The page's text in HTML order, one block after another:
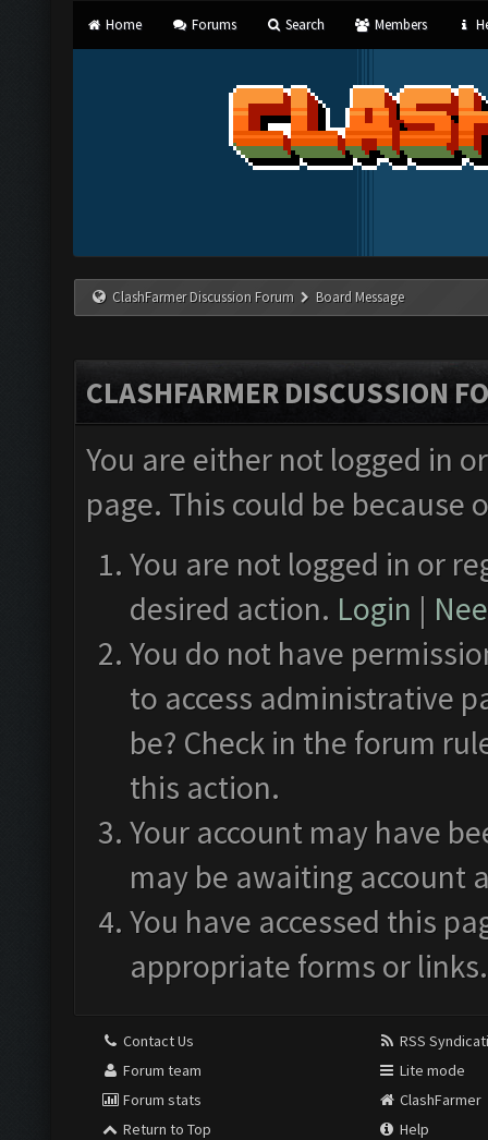
Home Forums Search Members
ClashFarmer Discussion Forum Board Message
CLASHFARMER DISCUSSION
You are either not logged in
page. This could be
You are not logged in or
desired action. Login |
You do not have
to access administrative
be? Check in the forum
this action.
Your account may have
may be awaiting account
You have accessed this
appropriate forms or links.
Contact Us
Forum team
Forum stats
Return to Top
RSS
Lite mode
ClashFarmer
Help